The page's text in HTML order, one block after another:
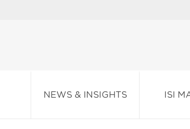
NEWS & INSIGHTS ISI